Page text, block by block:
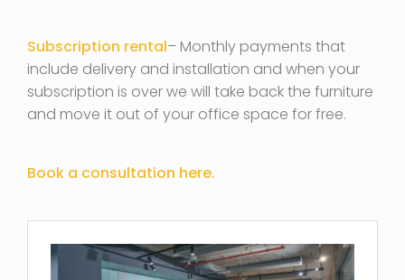
Subscription rental– Monthly payments that
include delivery and installation and when your
subscription is over we will take back the furniture
and move it out of your office space for free.
Book a consultation here.